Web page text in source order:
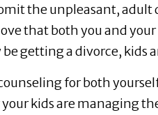
the unpleasant, adult
that both you and
be getting a divorce, kids
for both
kids are managing